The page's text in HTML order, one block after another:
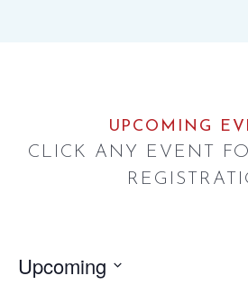
UPCOMING
CLICK ANY EVENT
Upcoming